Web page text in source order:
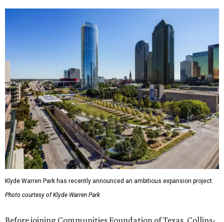
Klyde Warren Park has recently announced an ambitious expansion project.
Photo courtesy of Klyde Warren Park